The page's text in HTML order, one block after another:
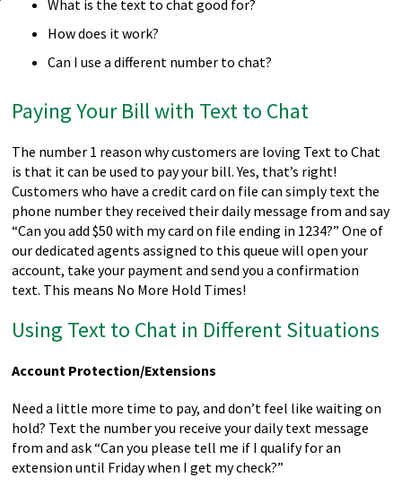
What is the text to chat good for?
How does it work?
Can I use a different number to chat?
Paying Your Bill with Text to Chat
The number 1 reason why customers are loving Text to Chat
is that it can be used to pay your bill. Yes, that’s right!
Customers who have a credit card on file can simply text the
phone number they received their daily message from and say
“Can you add $50 with my card on file ending in 1234?” One of
our dedicated agents assigned to this queue will open your
account, take your payment and send you a confirmation
text. This means No More Hold Times!
Using Text to Chat in Different Situations
Account Protection/Extensions
Need a little more time to pay, and don’t feel like waiting on
hold? Text the number you receive your daily text message
from and ask “Can you please tell me if I qualify for an
extension until Friday when I get my check?”